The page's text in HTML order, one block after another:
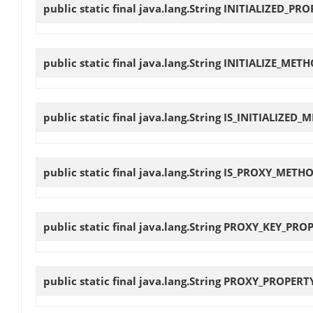
public static final java.lang.String
public static final java.lang.String
public static final java.lang.String
public static final java.lang.String
public static final java.lang.String
public static final java.lang.String